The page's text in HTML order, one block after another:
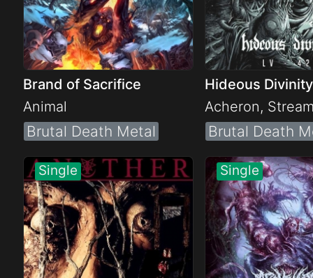
Brand of Sacrifice
Animal
Brutal Death Metal
Hideous Divinity
Acheron,
Brutal Death